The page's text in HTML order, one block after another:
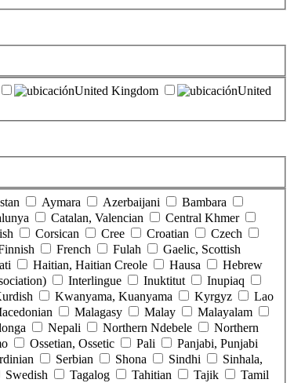
United Kingdom
United
Aymara Azerbaijani
Bambara
Catalan, Valencian
Central Khmer
Corsican Cree Croatian
Czech
French Fulah
Gaelic, Scottish
Haitian, Haitian Creole Hausa
Hebrew
Interlingue Inuktitut
Inupiaq
Kwanyama, Kuanyama Kyrgyz
Lao
Malagasy Malay
Malayalam
Nepali Northern Ndebele
Northern
Ossetian, Ossetic Pali
Panjabi, Punjabi
Serbian Shona Sindhi
Sinhala,
Swedish Tagalog Tahitian Tajik
Tamil